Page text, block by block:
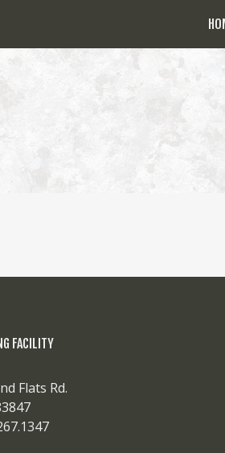
FACILITY
Flats Rd.